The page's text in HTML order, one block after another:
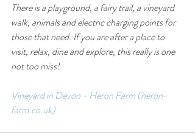
There is a playground, a fairy trail, a vineyard
walk, animals and electric charging points for
those that need. If you are after a place to
visit, relax, dine and explore, this really is one
not too miss!
Vineyard in Devon - Heron Farm (heron-
farm.co.uk)